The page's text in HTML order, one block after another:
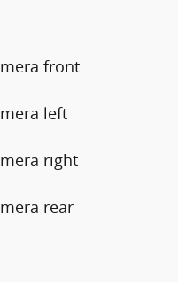
front
left
right
rear